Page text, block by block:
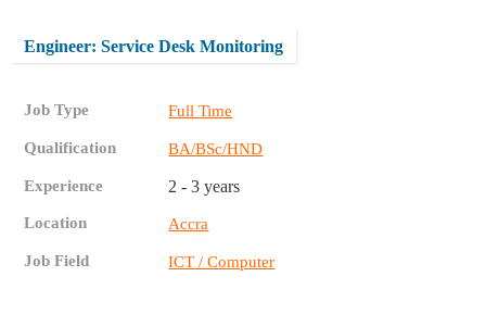
Engineer: Service Desk Monitoring
Job Type Full Time
Qualification BA/BSc/HND
Experience 2 - 3 years
Location Accra
Job Field ICT / Computer